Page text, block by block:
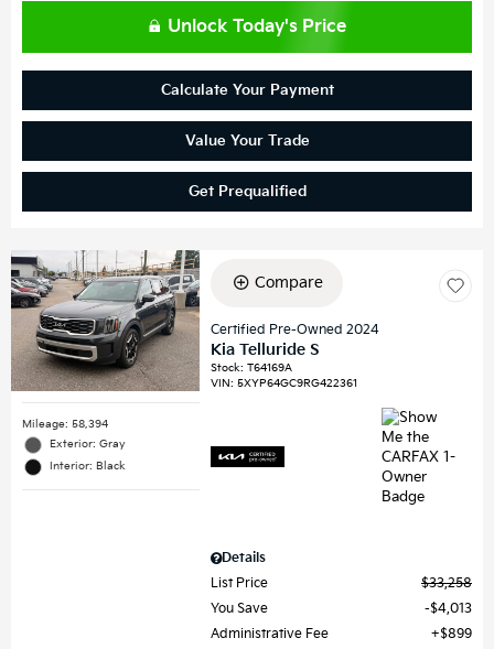
Unlock Today's Price
Calculate Your Payment
Value Your Trade
Get Prequalified
Mileage: 58,394
Exterior: Gray
Interior: Black
Compare
Certified Pre-Owned 2024
Kia Telluride S
Stock:T64169A
VIN:5XYP64GC9RG422361
Details
List Price
$33,258
You Save
$4,013
Administrative Fee
$899